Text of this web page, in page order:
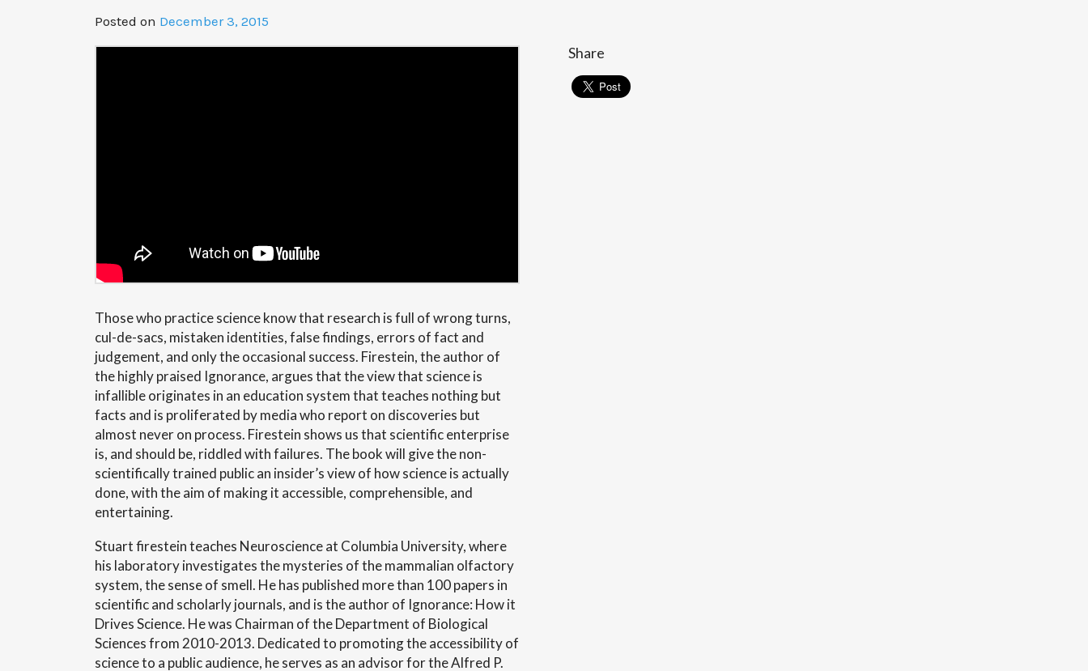
Posted on December 3, 2015
Those who practice science know that research is full of wrong turns,
cul-de-sacs, mistaken identities, false findings, errors of fact and
judgement, and only the occasional success. Firestein, the author of
the highly praised Ignorance, argues that the view that science is
infallible originates in an education system that teaches nothing but
facts and is proliferated by media who report on discoveries but
almost never on process. Firestein shows us that scientific enterprise
is, and should be, riddled with failures. The book will give the non-
scientifically trained public an insider’s view of how science is actually
done, with the aim of making it accessible, comprehensible, and
entertaining.
Stuart firestein teaches Neuroscience at Columbia University, where
his laboratory investigates the mysteries of the mammalian olfactory
system, the sense of smell. He has published more than 100 papers in
scientific and scholarly journals, and is the author of Ignorance: How it
Drives Science. He was Chairman of the Department of Biological
Sciences from 2010-2013. Dedicated to promoting the accessibility of
science to a public audience, he serves as an advisor for the Alfred P.
Share